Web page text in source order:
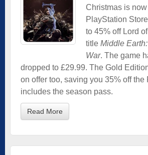
Christmas is
PlayStation
to 45% off Lord
title Middle
War. The game
dropped to £29.99. The Gold
on offer too, saving you 35% off the
includes the season pass.
Read More